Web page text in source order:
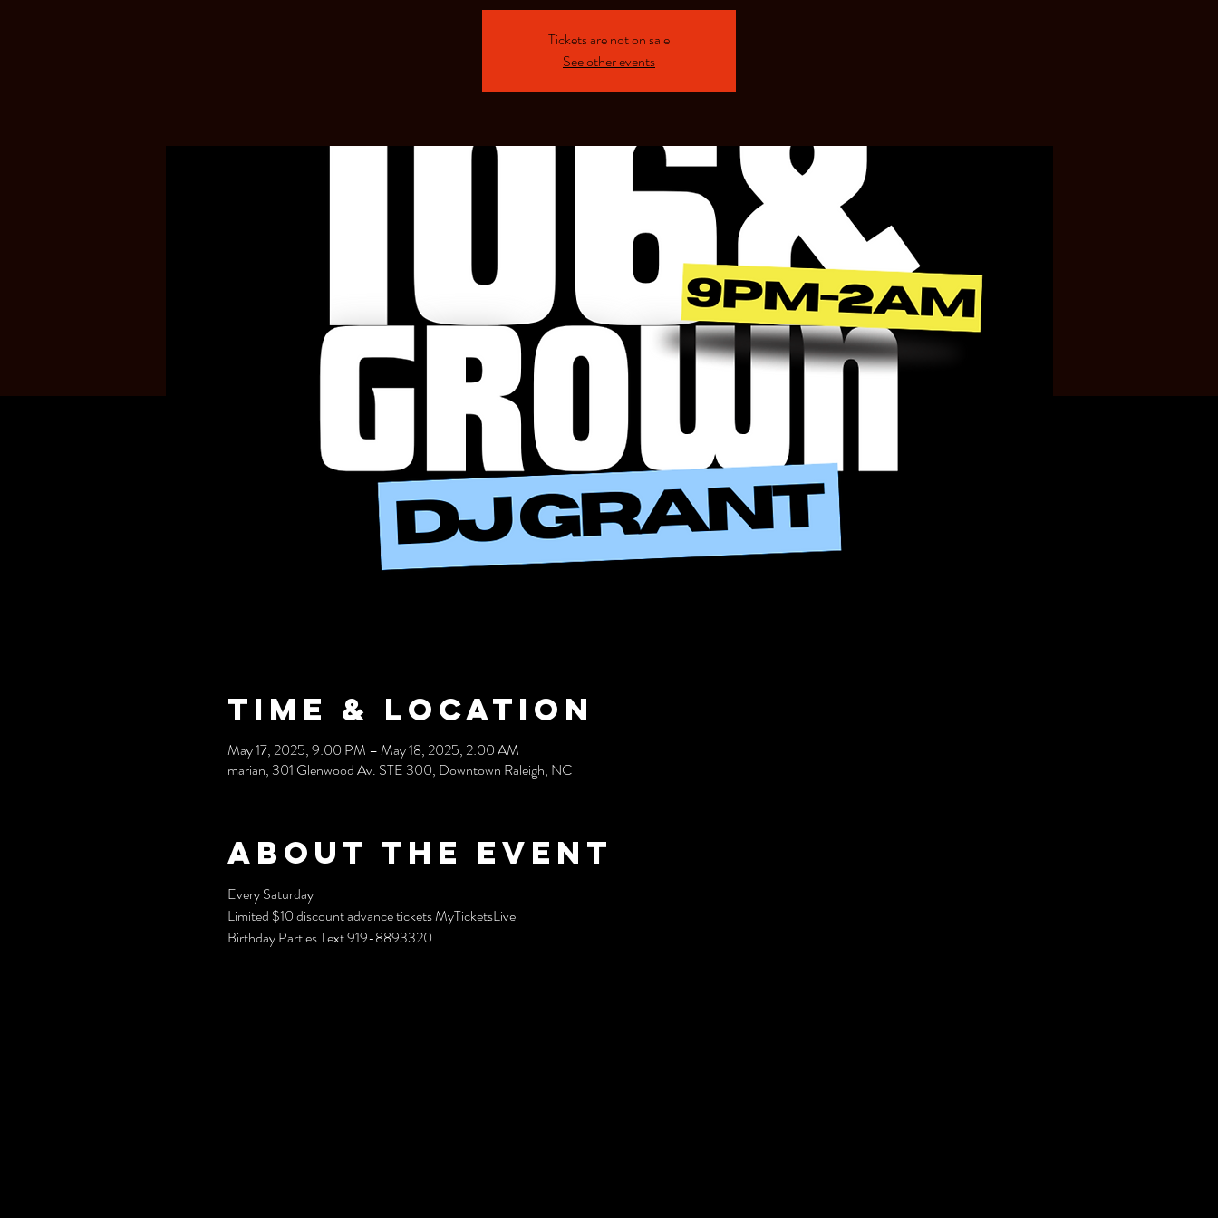
Tickets are not on sale
See other events
Time & Location
May 17, 2025, 9:00 PM – May 18, 2025, 2:00 AM
marian, 301 Glenwood Av. STE 300, Downtown Raleigh, NC
About the event
Every Saturday
Limited $10 discount advance tickets MyTicketsLive
Birthday Parties Text 919-8893320